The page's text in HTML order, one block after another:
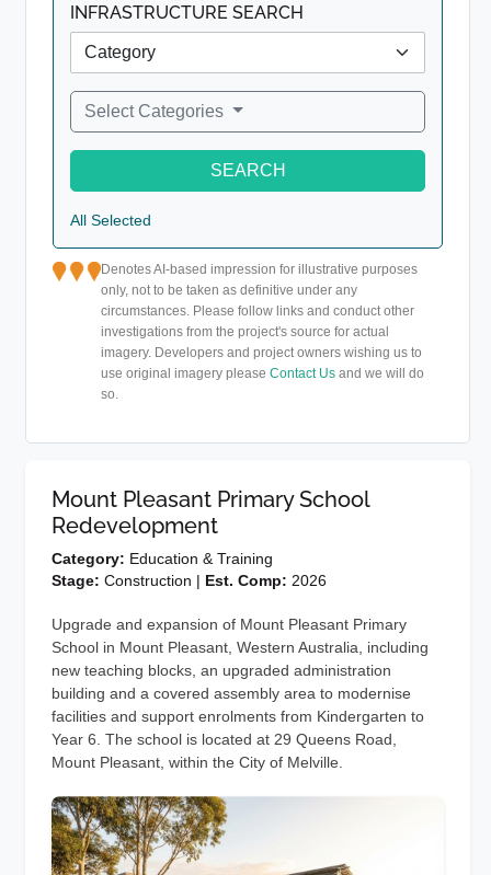
INFRASTRUCTURE SEARCH
Select Categories
SEARCH
All Selected
Denotes AI-based impression for illustrative purposes
only, not to be taken as definitive under any
circumstances. Please follow links and conduct other
investigations from the project's source for actual
imagery. Developers and project owners wishing us to
use original imagery pleaseContact Us and we will do
so.
Mount Pleasant Primary School
Redevelopment
Category: Education & Training
Stage: Construction | Est. Comp: 2026
Upgrade and expansion of Mount Pleasant Primary
School in Mount Pleasant, Western Australia, including
new teaching blocks, an upgraded administration
building and a covered assembly area to modernise
facilities and support enrolments from Kindergarten to
Year 6. The school is located at 29 Queens Road,
Mount Pleasant, within the City of Melville.